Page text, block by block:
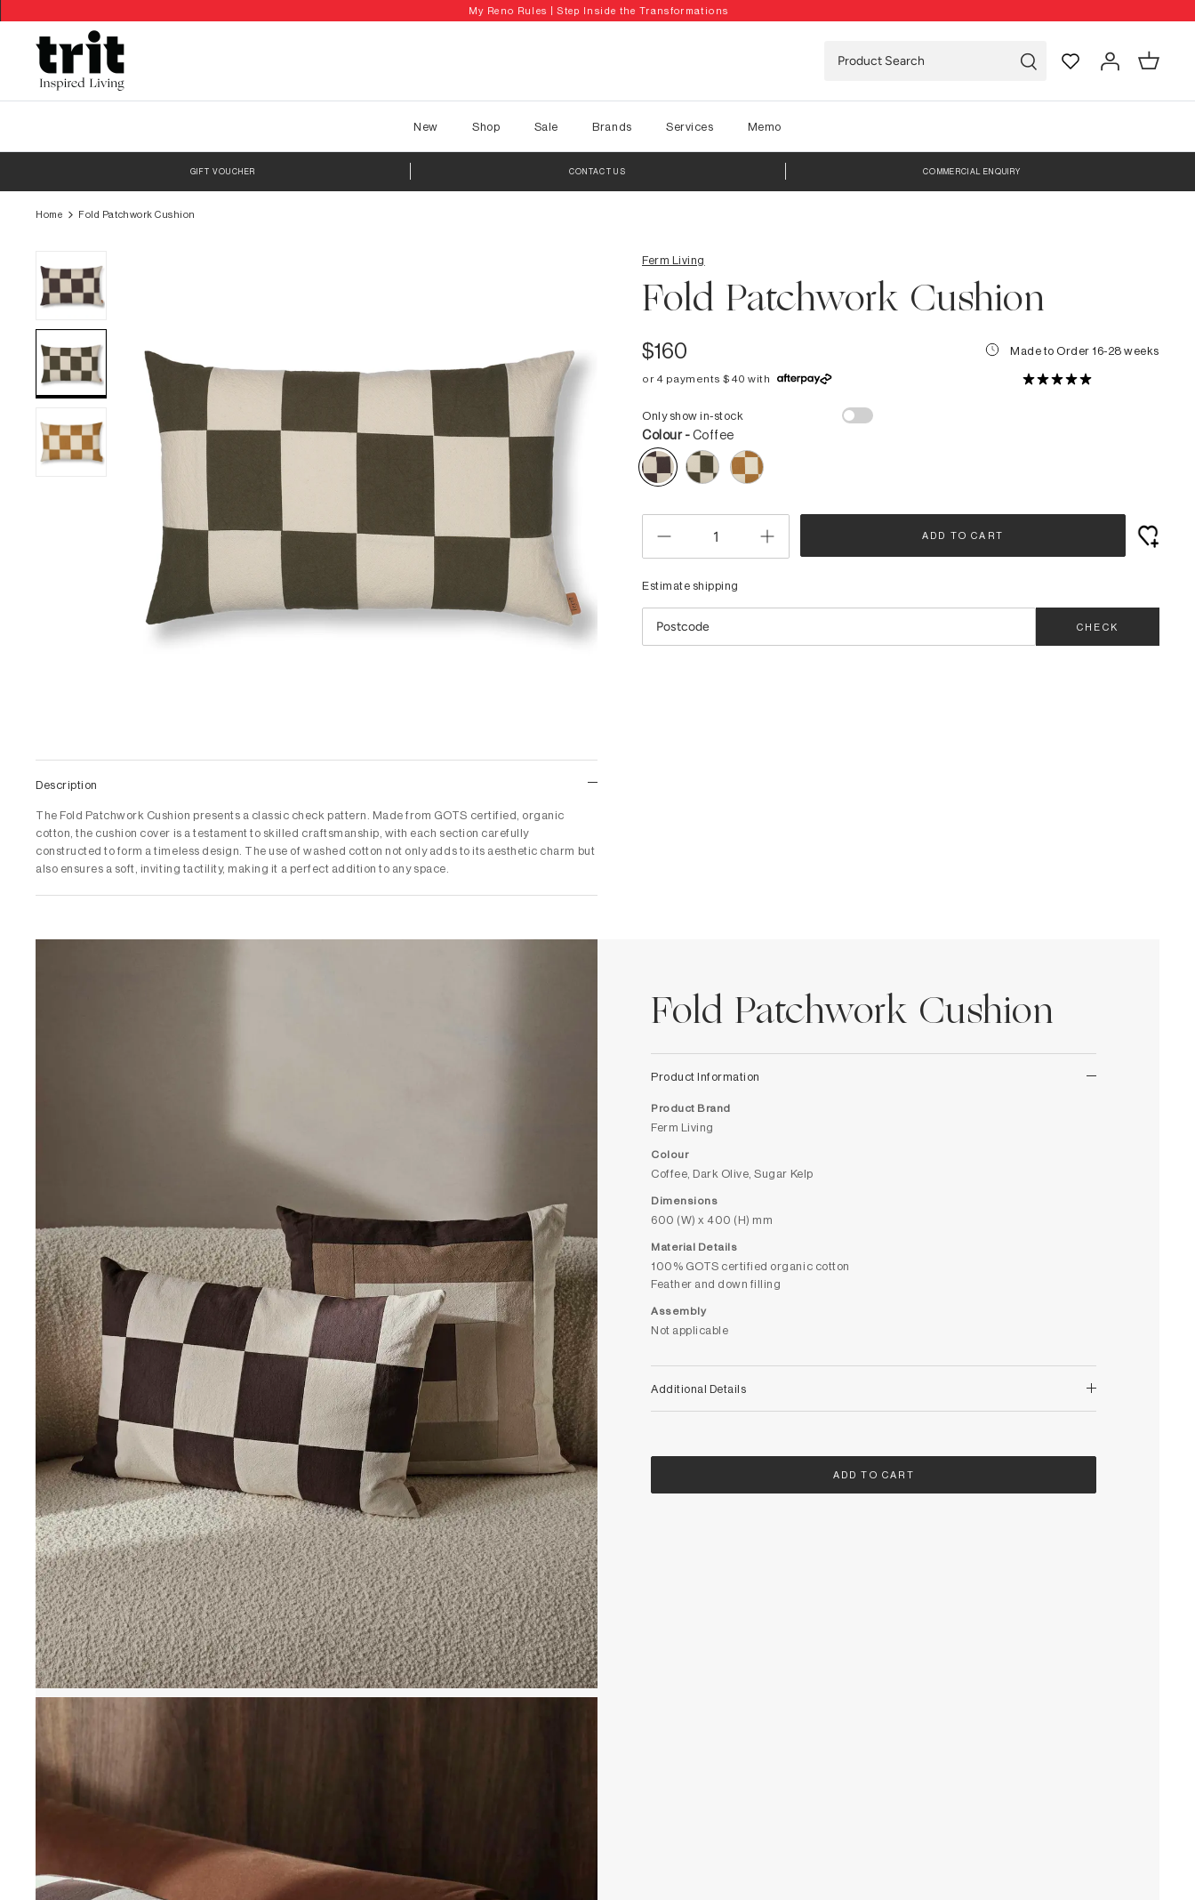
to
content
My Reno Rules | Step Inside the Transformations
New Shop Sale Brands Services Memo
GIFT VOUCHER CONTACT US COMMERCIAL ENQUIRY
Home Fold Patchwork Cushion
Description
The Fold Patchwork Cushion presents a classic check pattern. Made from GOTS certified, organic
cotton, the cushion cover is a testament to skilled craftsmanship, with each section carefully
constructed to form a timeless design. The use of washed cotton not only adds to its aesthetic charm but
also ensures a soft, inviting tactility, making it a perfect addition to any space.
Ferm Living
Fold Patchwork Cushion
$160 Made to Order 16-28 weeks
or 4 payments $40 with
Only show in-stock
Colour -Coffee
ADD TO CART
Estimate shipping
CHECK
Fold Patchwork Cushion
Product Information
Product Brand
Ferm Living
Colour
Coffee, Dark Olive, Sugar Kelp
Dimensions
600 (W) x 400 (H) mm
Material Details
100% GOTS certified organic cotton
Feather and down filling
Assembly
Not applicable
Additional Details
ADD TO CART